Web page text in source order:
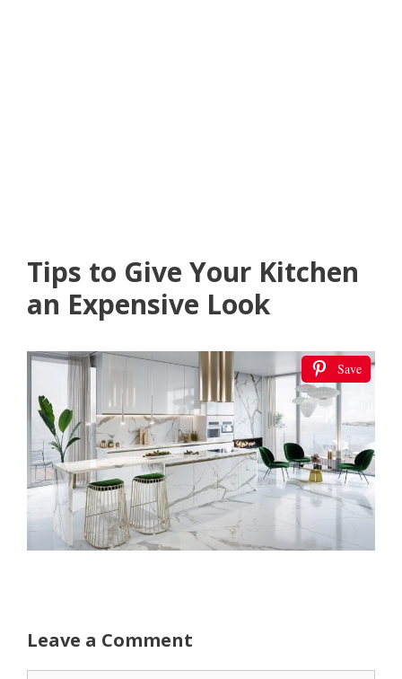
Tips to Give Your Kitchen
an Expensive Look
Save
Leave a Comment